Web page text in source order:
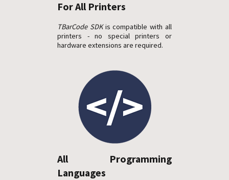
For All Printers
TBarCode SDKis compatible with all
printers - no special printers or
hardware extensions are required.
All Programming
Languages